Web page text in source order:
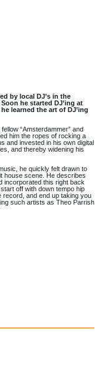
by local DJ’s in the
he started DJ’ing at
learned the art of DJ’ing
“Amsterdammer” and
him the ropes of rocking a
and invested in his own digital
and thereby widening his
he quickly felt drawn to
house scene. He describes
incorporated this right back
off with down tempo hip
record, and end up taking you
such artists as Theo Parrish